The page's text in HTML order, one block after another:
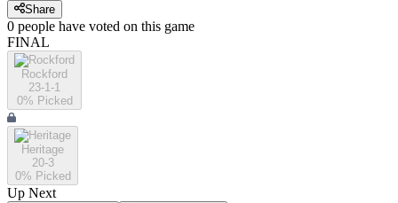
Share
0 people have voted on this game
FINAL
Rockford
23-1-1
0% Picked
Heritage
20-3
0% Picked
Up Next